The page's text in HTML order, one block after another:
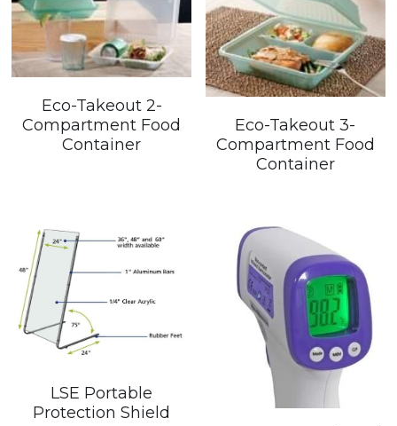
Eco-Takeout 2-
Compartment Food
Container
Eco-Takeout 3-
Compartment Food
Container
LSE Portable
Protection Shield